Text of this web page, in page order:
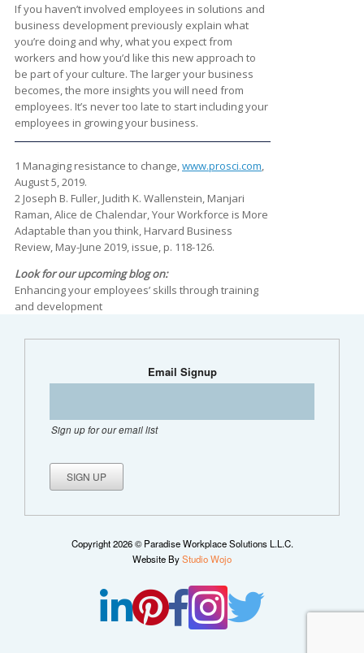
If you haven’t involved employees in solutions and
business development previously explain what
you’re doing and why, what you expect from
workers and how you’d like this new approach to
be part of your culture. The larger your business
becomes, the more insights you will need from
employees. It’s never too late to start including your
employees in growing your business.
1 Managing resistance to change,www.prosci.com,
August 5, 2019.
2 Joseph B. Fuller, Judith K. Wallenstein, Manjari
Raman, Alice de Chalendar, Your Workforce is More
Adaptable than you think, Harvard Business
Review, May-June 2019, issue, p. 118-126.
Look for our upcoming blog on:
Enhancing your employees’ skills through training
and development
Email Signup
Sign up for our email list
Copyright 2026 © Paradise Workplace Solutions L.L.C.
Website ByStudio Wojo